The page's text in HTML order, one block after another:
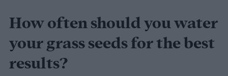
How often should you water
your grass seeds for the best
results?